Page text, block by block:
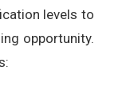
levels to
opportunity.